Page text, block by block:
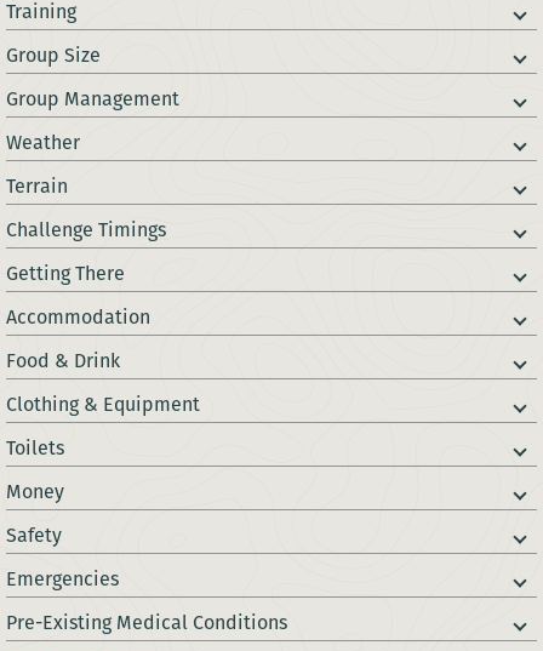
Training
Group Size
Group Management
Weather
Terrain
Challenge Timings
Getting There
Accommodation
Food & Drink
Clothing & Equipment
Toilets
Money
Safety
Emergencies
Pre-Existing Medical Conditions